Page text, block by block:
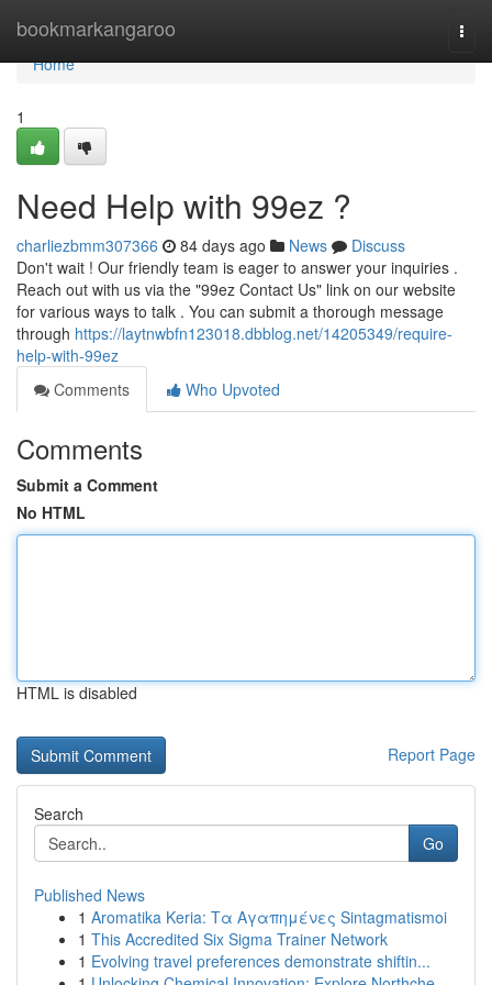
bookmarkangaroo
Home
Home
1
Need Help with 99ez ?
charliezbmm307366 84 days ago News
Discuss
Don't wait ! Our friendly team is eager to answer your inquiries .
Reach out with us via the "99ez Contact Us" link on our website
for various ways to talk . You can submit a thorough message
through https://laytnwbfn123018.dbblog.net/14205349/require-
help-with-99ez
Comments
Who Upvoted
Comments
Submit a Comment
No HTML
HTML is disabled
Report Page
Search
Go
Published News
1 Aromatika Keria: Τα Αγαπημένες Sintagmatismoi
1 This Accredited Six Sigma Trainer Network
1 Evolving travel preferences demonstrate shiftin...